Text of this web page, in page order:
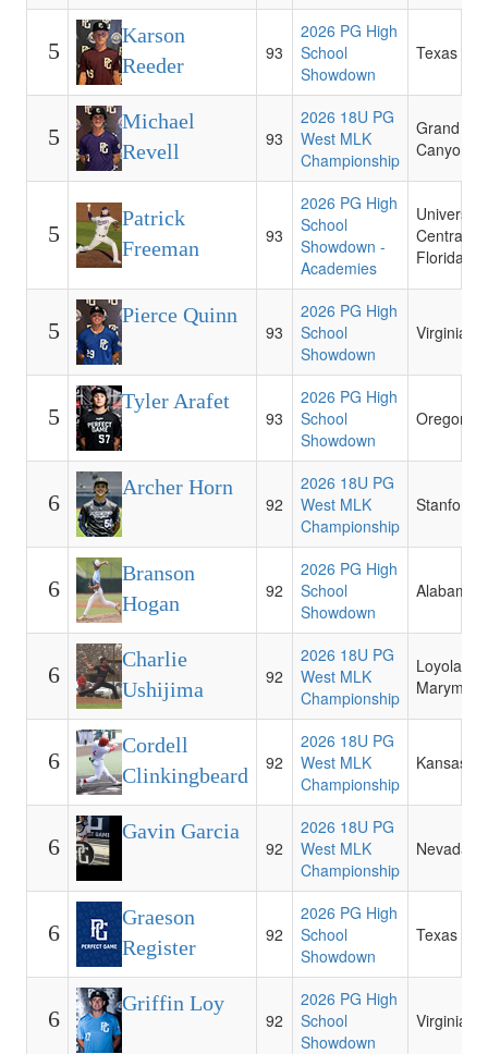
5
Karson
Reeder
93
2026 PG High
School
Showdown
Texas
5
Michael
Revell
93
2026 18U PG
West MLK
Championship
Grand
Canyon
5
Patrick
Freeman
93
2026 PG High
School
Showdown -
Academies
University
Central
Florida
5
Pierce Quinn
93
2026 PG High
School
Showdown
Virginia
5
Tyler Arafet
93
2026 PG High
School
Showdown
Oregon
6
Archer Horn
92
2026 18U PG
West MLK
Championship
Stanford
6
Branson
Hogan
92
2026 PG High
School
Showdown
Alabama
6
Charlie
Ushijima
92
2026 18U PG
West MLK
Championship
Loyola
6
Cordell
Clinkingbeard
92
2026 18U PG
West MLK
Championship
Kansas
6
Gavin Garcia
92
2026 18U PG
West MLK
Championship
Nevada
6
Graeson
Register
92
2026 PG High
School
Showdown
Texas
6
Griffin Loy
92
2026 PG High
School
Showdown
Virginia